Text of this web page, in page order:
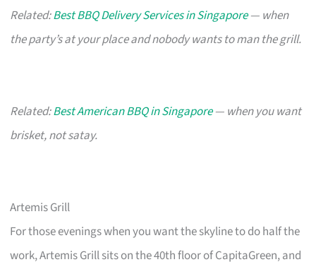
Related:Best BBQ Delivery Services in Singapore— when
the party’s at your place and nobody wants to man the grill.
Related:Best American BBQ in Singapore— when you want
brisket, not satay.
Artemis Grill
For those evenings when you want the skyline to do half the
work, Artemis Grill sits on the 40th floor of CapitaGreen, and